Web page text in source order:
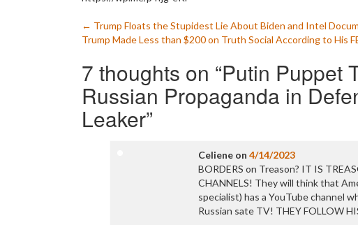
Post
navigation
← Trump Floats the Stupidest Lie About Biden and Intel
Trump Made Less than $200 on Truth Social According to His
7 thoughts on “Putin Puppet
Russian Propaganda in
Leaker”
Celiene on4/14/2023
BORDERS on Treason? IT IS
CHANNELS! They will think that
specialist) has a YouTube channel
Russian sate TV! THEY FOLLOW